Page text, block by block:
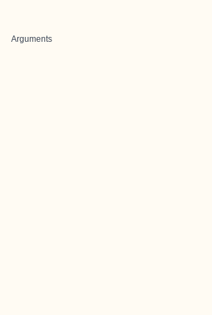
Arguments